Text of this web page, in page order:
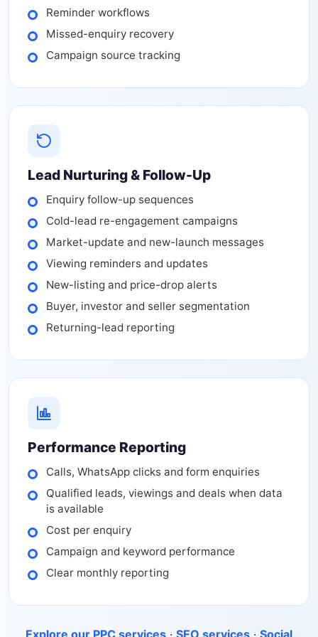
Reminder workflows
Missed-enquiry recovery
Campaign source tracking
Lead Nurturing & Follow-Up
Enquiry follow-up sequences
Cold-lead re-engagement campaigns
Market-update and new-launch messages
Viewing reminders and updates
New-listing and price-drop alerts
Buyer, investor and seller segmentation
Returning-lead reporting
Performance Reporting
Calls, WhatsApp clicks and form enquiries
Qualified leads, viewings and deals when data
is available
Cost per enquiry
Campaign and keyword performance
Clear monthly reporting
Explore our PPC services · SEO services · Social